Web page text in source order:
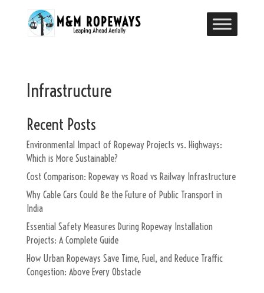
Infrastructure
Recent Posts
Environmental Impact of Ropeway Projects vs. Highways:
Which is More Sustainable?
Cost Comparison: Ropeway vs Road vs Railway Infrastructure
Why Cable Cars Could Be the Future of Public Transport in
India
Essential Safety Measures During Ropeway Installation
Projects: A Complete Guide
How Urban Ropeways Save Time, Fuel, and Reduce Traffic
Congestion: Above Every Obstacle